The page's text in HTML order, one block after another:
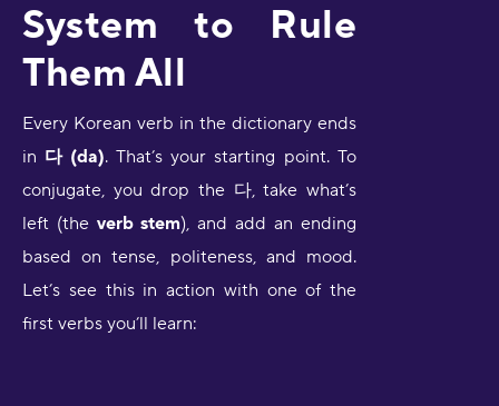
System to Rule
Them All
Every Korean verb in the dictionary ends
in 다 (da). That’s your starting point. To
conjugate, you drop the 다, take what’s
left (the verb stem), and add an ending
based on tense, politeness, and mood.
Let’s see this in action with one of the
first verbs you’ll learn: